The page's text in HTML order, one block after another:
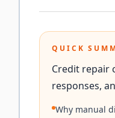
QUICK
Credit repair
responses,
Why manual